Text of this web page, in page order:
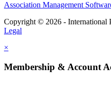
Association Management
Copyright © 2026 - International
Legal
×
Membership & Account